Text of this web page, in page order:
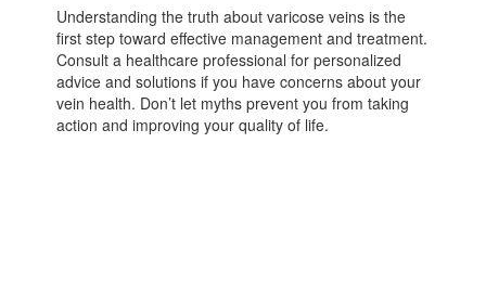
Understanding the truth about varicose veins is the
first step toward effective management and treatment.
Consult a healthcare professional for personalized
advice and solutions if you have concerns about your
vein health. Don’t let myths prevent you from taking
action and improving your quality of life.